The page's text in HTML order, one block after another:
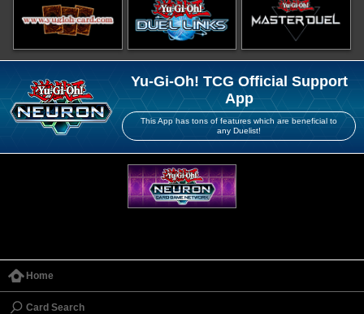
Yu-Gi-Oh! TCG Official Support
App
This App has tons of features which are beneficial to
any Duelist!
Home
Card Search